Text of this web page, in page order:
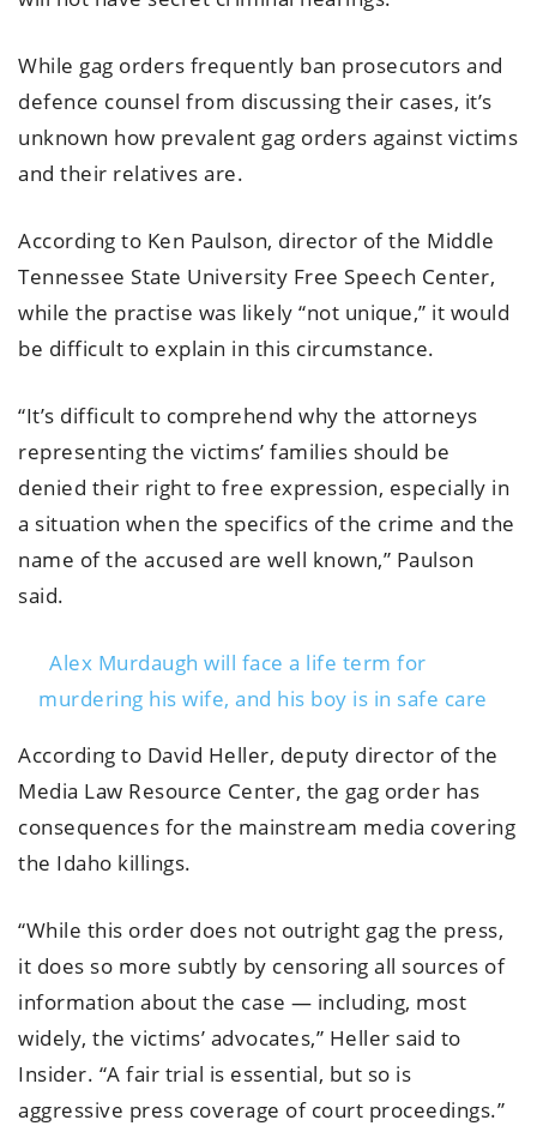
While gag orders frequently ban prosecutors and
defence counsel from discussing their cases, it’s
unknown how prevalent gag orders against victims
and their relatives are.
According to Ken Paulson, director of the Middle
Tennessee State University Free Speech Center,
while the practise was likely “not unique,” it would
be difficult to explain in this circumstance.
“It’s difficult to comprehend why the attorneys
representing the victims’ families should be
denied their right to free expression, especially in
a situation when the specifics of the crime and the
name of the accused are well known,” Paulson
said.
Alex Murdaugh will face a life term for
murdering his wife, and his boy is in safe care
According to David Heller, deputy director of the
Media Law Resource Center, the gag order has
consequences for the mainstream media covering
the Idaho killings.
“While this order does not outright gag the press,
it does so more subtly by censoring all sources of
information about the case — including, most
widely, the victims’ advocates,” Heller said to
Insider. “A fair trial is essential, but so is
aggressive press coverage of court proceedings.”